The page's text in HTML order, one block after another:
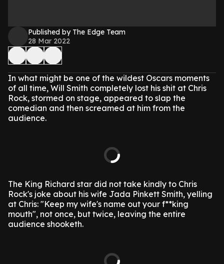
Published by The Edge Team
28 Mar 2022
In what might be one of the wildest Oscars moments
of all time, Will Smith completely lost his shit at Chris
Rock, stormed on stage, appeared to slap the
comedian and then screamed at him from the
audience.
The King Richard star did not take kindly to Chris
Rock's joke about his wife Jada Pinkett Smith, yelling
at Chris: "Keep my wife's name out your f**king
mouth", not once, but twice, leaving the entire
audience shooketh.